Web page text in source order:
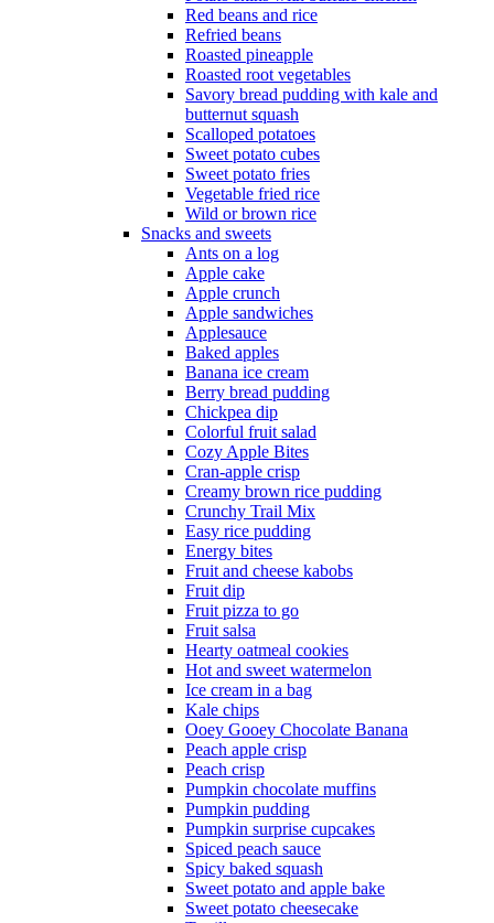
Red beans and rice
Refried beans
Roasted pineapple
Roasted root vegetables
Savory bread pudding with kale and
butternut squash
Scalloped potatoes
Sweet potato cubes
Sweet potato fries
Vegetable fried rice
Wild or brown rice
Snacks and sweets
Ants on a log
Apple cake
Apple crunch
Apple sandwiches
Applesauce
Baked apples
Banana ice cream
Berry bread pudding
Chickpea dip
Colorful fruit salad
Cozy Apple Bites
Cran-apple crisp
Creamy brown rice pudding
Crunchy Trail Mix
Easy rice pudding
Energy bites
Fruit and cheese kabobs
Fruit dip
Fruit pizza to go
Fruit salsa
Hearty oatmeal cookies
Hot and sweet watermelon
Ice cream in a bag
Kale chips
Ooey Gooey Chocolate Banana
Peach apple crisp
Peach crisp
Pumpkin chocolate muffins
Pumpkin pudding
Pumpkin surprise cupcakes
Spiced peach sauce
Spicy baked squash
Sweet potato and apple bake
Sweet potato cheesecake